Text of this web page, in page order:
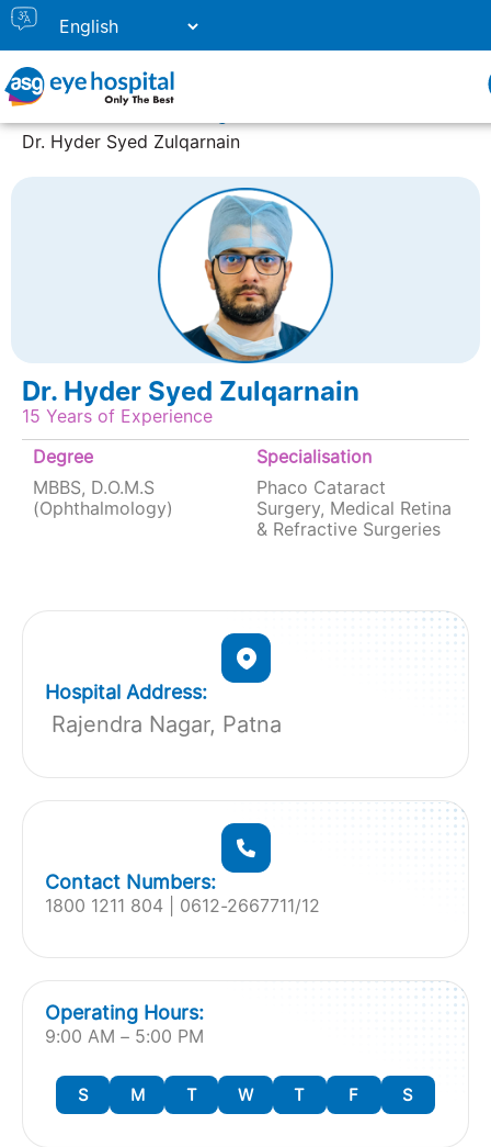
Doctor Listing
Dr. Hyder Syed Zulqarnain
Dr. Hyder Syed Zulqarnain
15 Years of Experience
Degree
MBBS, D.O.M.S
(Ophthalmology)
Specialisation
Phaco Cataract
Surgery, Medical Retina
& Refractive Surgeries
Rajendra Nagar, Patna
Hospital Address:
1800 1211 804 | 0612-2667711/12
Contact Numbers:
S M T W T F S
9:00 AM – 5:00 PM
Operating Hours: